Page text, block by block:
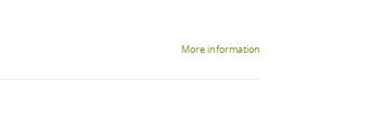
More information